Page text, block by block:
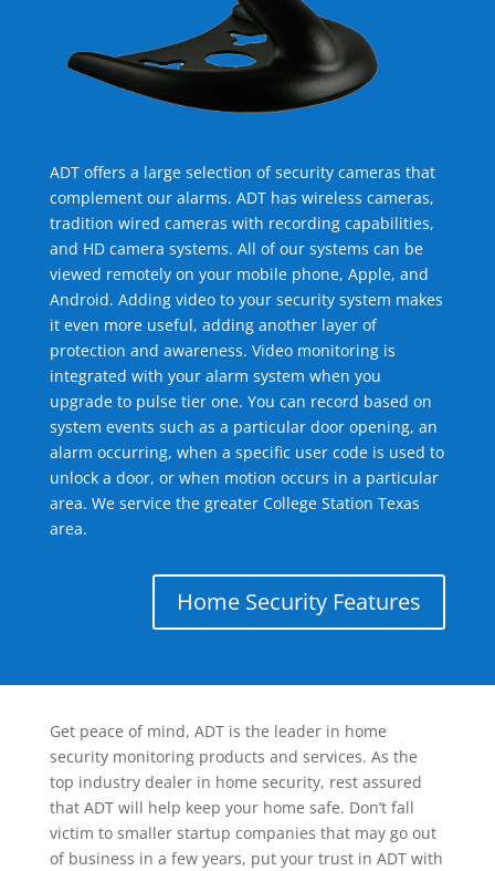
ADT offers a large selection of security cameras that
complement our alarms. ADT has wireless cameras,
tradition wired cameras with recording capabilities,
and HD camera systems. All of our systems can be
viewed remotely on your mobile phone, Apple, and
Android. Adding video to your security system makes
it even more useful, adding another layer of
protection and awareness. Video monitoring is
integrated with your alarm system when you
upgrade to pulse tier one. You can record based on
system events such as a particular door opening, an
alarm occurring, when a specific user code is used to
unlock a door, or when motion occurs in a particular
area. We service the greater College Station Texas
area.
Home Security Features
Get peace of mind, ADT is the leader in home
security monitoring products and services. As the
top industry dealer in home security, rest assured
that ADT will help keep your home safe. Don’t fall
victim to smaller startup companies that may go out
of business in a few years, put your trust in ADT with